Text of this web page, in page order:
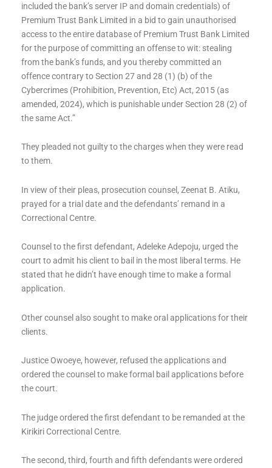
included the bank’s server IP and domain credentials) of
Premium Trust Bank Limited in a bid to gain unauthorised
access to the entire database of Premium Trust Bank Limited
for the purpose of committing an offense to wit: stealing
from the bank’s funds, and you thereby committed an
offence contrary to Section 27 and 28 (1) (b) of the
Cybercrimes (Prohibition, Prevention, Etc) Act, 2015 (as
amended, 2024), which is punishable under Section 28 (2) of
the same Act.”
They pleaded not guilty to the charges when they were read
to them.
In view of their pleas, prosecution counsel, Zeenat B. Atiku,
prayed for a trial date and the defendants’ remand in a
Correctional Centre.
Counsel to the first defendant, Adeleke Adepoju, urged the
court to admit his client to bail in the most liberal terms. He
stated that he didn’t have enough time to make a formal
application.
Other counsel also sought to make oral applications for their
clients.
Justice Owoeye, however, refused the applications and
ordered the counsel to make formal bail applications before
the court.
The judge ordered the first defendant to be remanded at the
Kirikiri Correctional Centre.
The second, third, fourth and fifth defendants were ordered